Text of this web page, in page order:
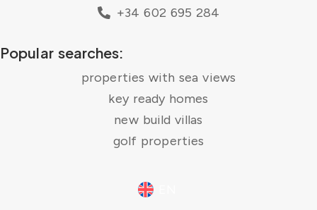
+34 602 695 284
Popular searches:
properties with sea views
key ready homes
new build villas
golf properties